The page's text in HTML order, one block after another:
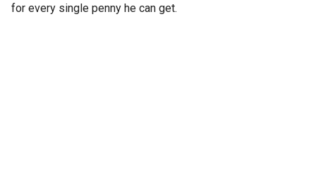
for every single penny he can get.